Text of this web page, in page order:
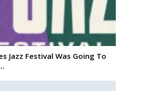
Jazz Festival Was Going To